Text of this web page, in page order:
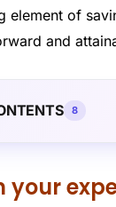
element of
and
8
your